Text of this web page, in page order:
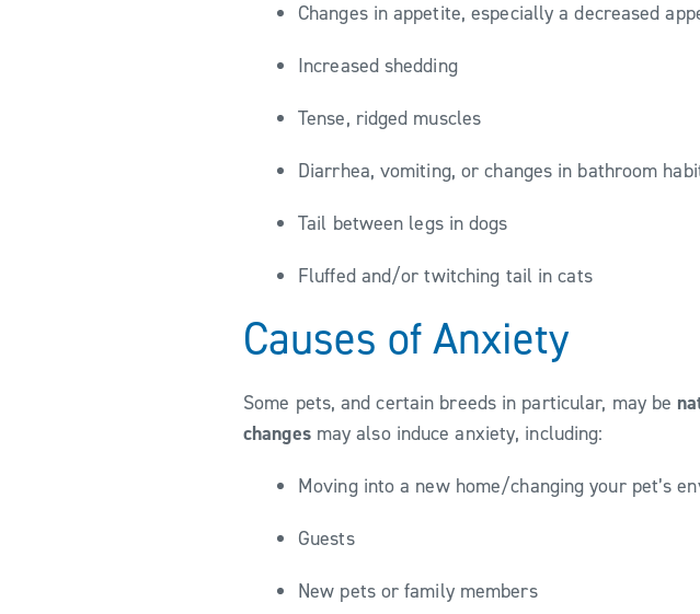
Changes in appetite, especially a decreased
Increased shedding
Tense, ridged muscles
Diarrhea, vomiting, or changes in bathroom
Tail between legs in dogs
Fluffed and/or twitching tail in cats
Causes of Anxiety
Some pets, and certain breeds in particular, may be
changesmay also induce anxiety, including:
Moving into a new home/changing your pet’s
Guests
New pets or family members